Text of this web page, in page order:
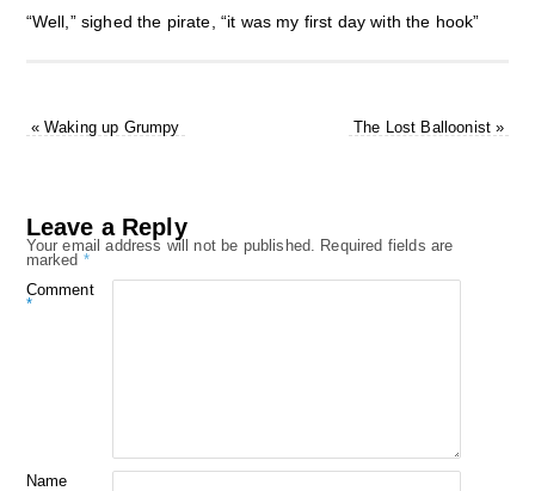
“Well,” sighed the pirate, “it was my first day with the hook”
«Waking up Grumpy The Lost Balloonist»
Leave a Reply
Your email address will not be published. Required fields are
marked *
Comment
*
Name